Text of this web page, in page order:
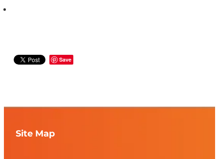
Save
Site Map